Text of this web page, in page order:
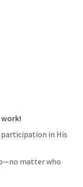
in His
matter who